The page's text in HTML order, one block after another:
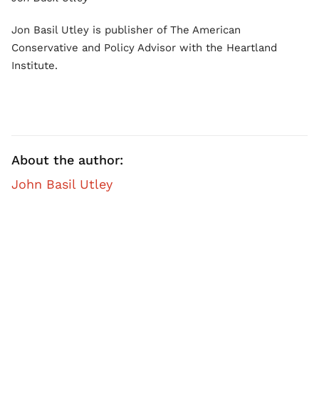
Jon Basil Utley is publisher of The American
Conservative and Policy Advisor with the Heartland
Institute.
About the author:
John Basil Utley